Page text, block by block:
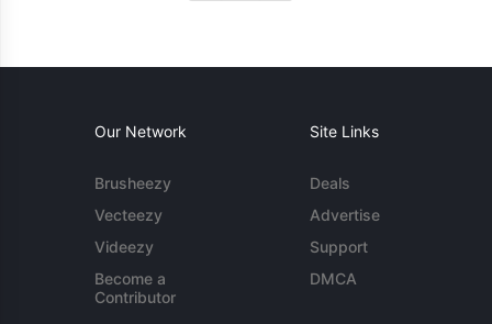
Our Network
Brusheezy
Vecteezy
Videezy
Become a
Contributor
Site Links
Deals
Advertise
Support
DMCA